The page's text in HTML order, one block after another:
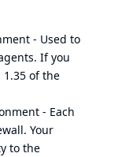
- Used to
If you
of the
- Each
Your
to the